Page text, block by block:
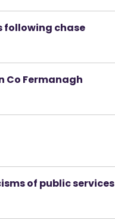
following chase
Co Fermanagh
of public services